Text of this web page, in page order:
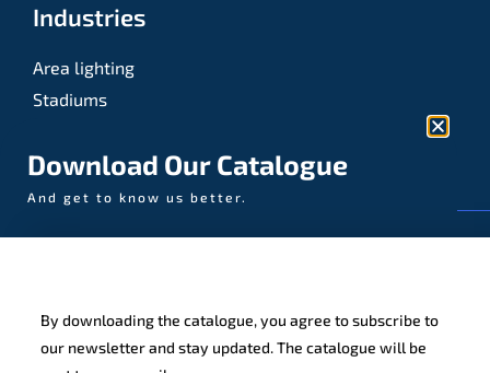
Industries
Area lighting
Stadiums
The Netherlands
Download Our Catalogue
And get to know us better.
By downloading the catalogue, you agree to subscribe to
our newsletter and stay updated. The catalogue will be